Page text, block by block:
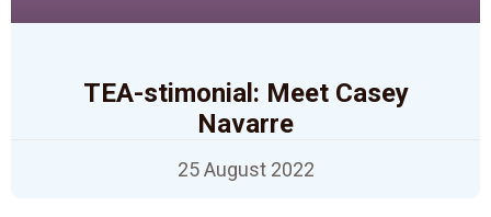
TEA-stimonial: Meet Casey
Navarre
25 August 2022